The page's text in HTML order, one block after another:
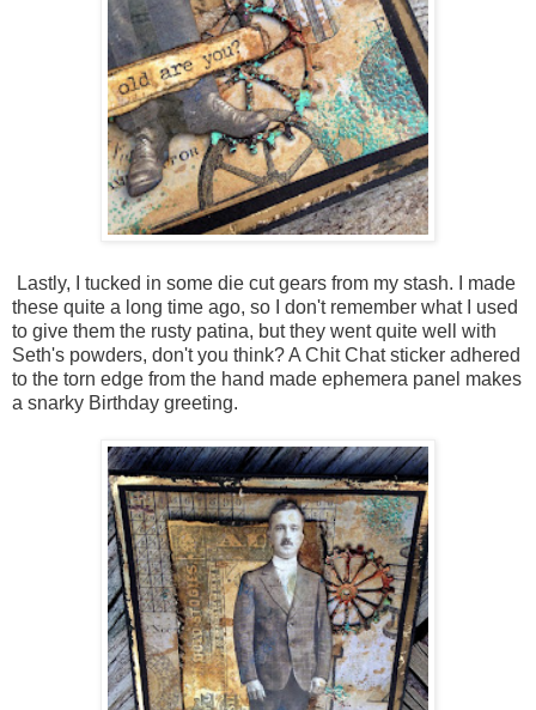
Lastly, I tucked in some die cut gears from my stash. I made
these quite a long time ago, so I don't remember what I used
to give them the rusty patina, but they went quite well with
Seth's powders, don't you think? A Chit Chat sticker adhered
to the torn edge from the hand made ephemera panel makes
a snarky Birthday greeting.